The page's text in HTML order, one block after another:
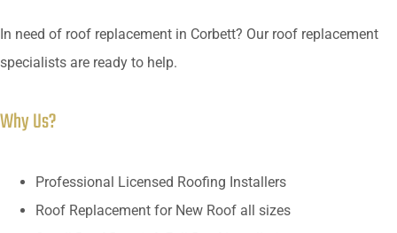
In need of roof replacement in Corbett? Our roof replacement
specialists are ready to help.
Why Us?
Professional Licensed Roofing Installers
Roof Replacement for New Roof all sizes